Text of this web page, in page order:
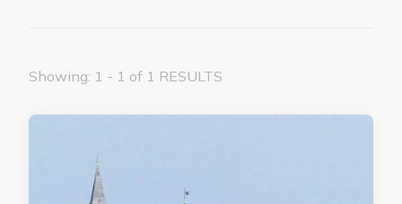
Showing: 1 - 1 of 1 RESULTS